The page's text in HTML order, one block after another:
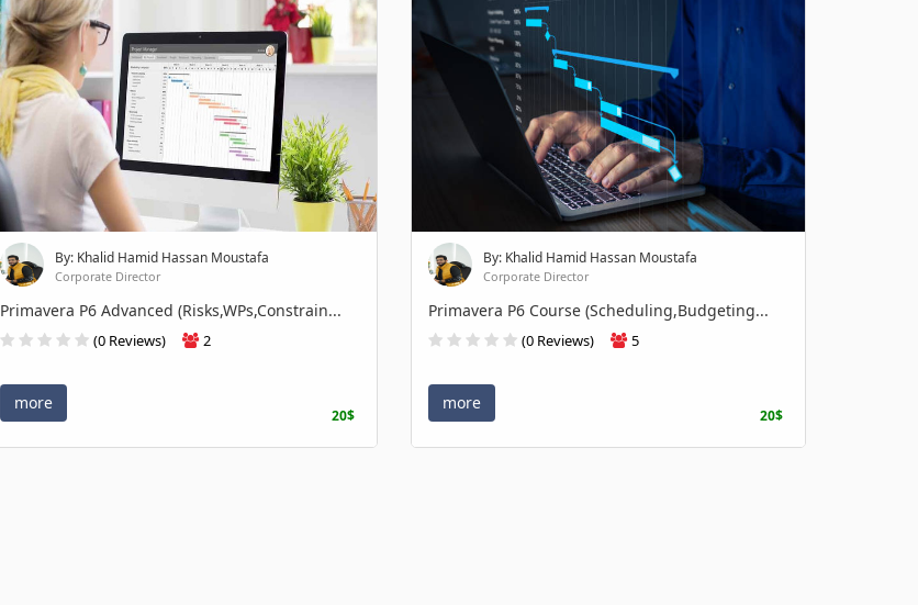
By: Khalid Hamid Hassan Moustafa
Corporate Director
Primavera P6 Advanced (Risks,WPs,Constrain...
(0 Reviews) 2
more
20$
By: Khalid Hamid Hassan Moustafa
Corporate Director
Primavera P6 Course (Scheduling,Budgeting...
(0 Reviews) 5
more
20$